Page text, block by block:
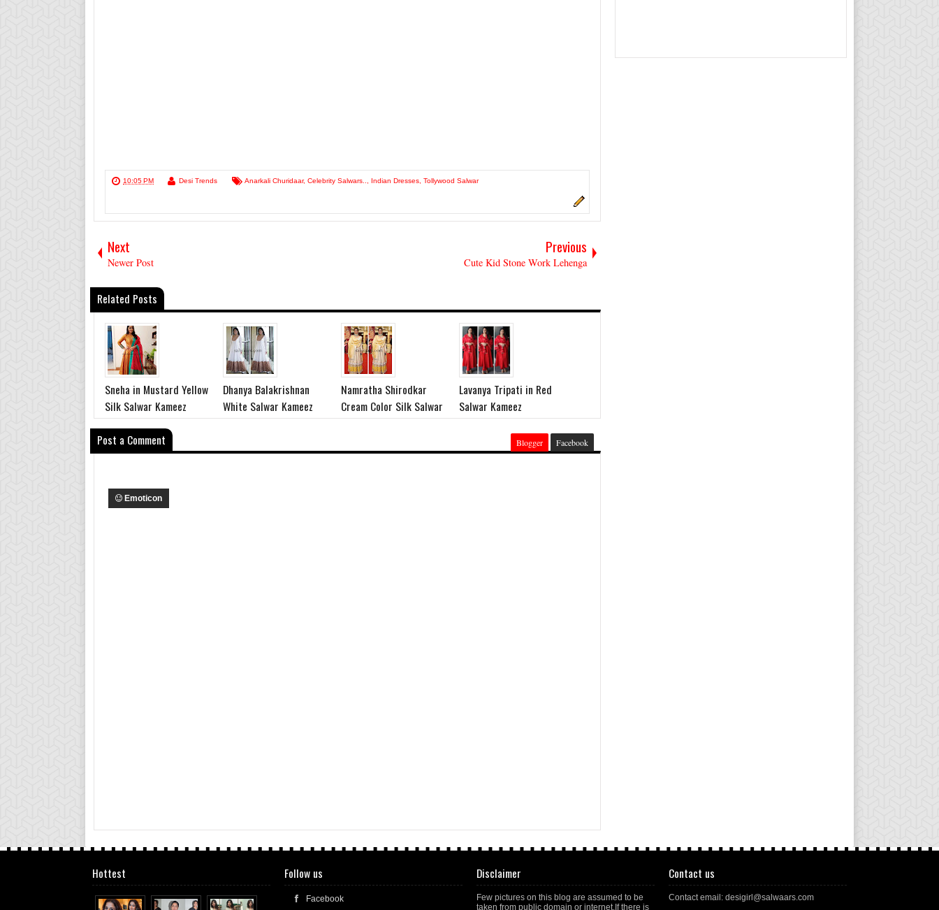
10:05 PM Desi Trends Anarkali Churidaar, Celebrity Salwars.. Indian Dresses Tollywood Salwar
Next
Newer Post
Previous
Cute Kid Stone Work Lehenga
Related Posts
Sneha in Mustard Yellow
Silk Salwar Kameez
Dhanya Balakrishnan
White Salwar Kameez
Namratha Shirodkar
Cream Color Silk Salwar
Lavanya Tripati in Red
Salwar Kameez
Post a Comment
Blogger Facebook
Emoticon
Hottest Follow us
Facebook
Disclaimer
Few pictures on this blog are assumed to be
taken from public domain or internet.If there is
Contact us
Contact email: desigirl@salwaars.com